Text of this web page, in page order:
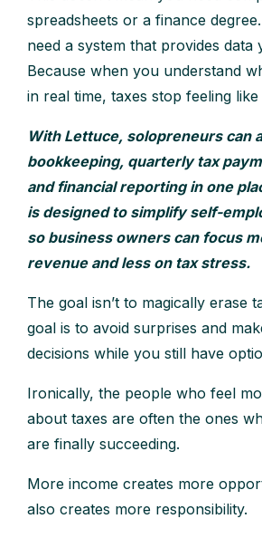
spreadsheets or a finance
need a system that provides data
Because when you understand
in real time, taxes stop feeling
With Lettuce, solopreneurs can
bookkeeping, quarterly tax
and financial reporting in one
is designed to simplify self-
so business owners can focus
revenue and less on tax stress.
The goal isn’t to magically erase
goal is to avoid surprises and
decisions while you still have
Ironically, the people who feel
about taxes are often the ones
are finally succeeding.
More income creates more
also creates more responsibility.